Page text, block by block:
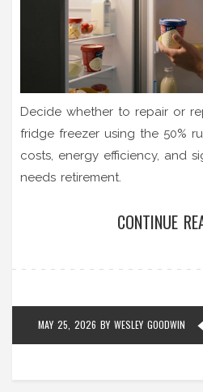
Decide whether to repair or
fridge freezer using the 50%
costs, energy efficiency, and
needs retirement.
CONTINUE
MAY 25, 2026 BY WESLEY GOODWIN